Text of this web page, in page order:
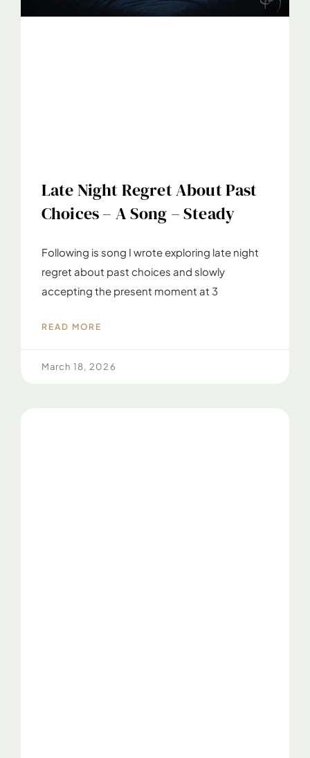
Late Night Regret About Past
Choices – A Song – Steady
Following is song I wrote exploring late night
regret about past choices and slowly
accepting the present moment at 3
READ MORE
March 18, 2026